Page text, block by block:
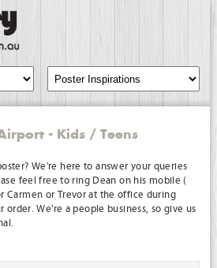
- Kids / Teens
We're here to answer your queries
feel free to ring Dean on his mobile (
Carmen or Trevor at the office during
order. We're a people business, so give us